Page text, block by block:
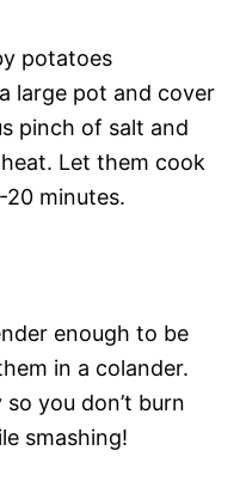
potatoes
large pot and cover
pinch of salt and
Let them cook
minutes.
enough to be
in a colander.
you don’t burn
smashing!